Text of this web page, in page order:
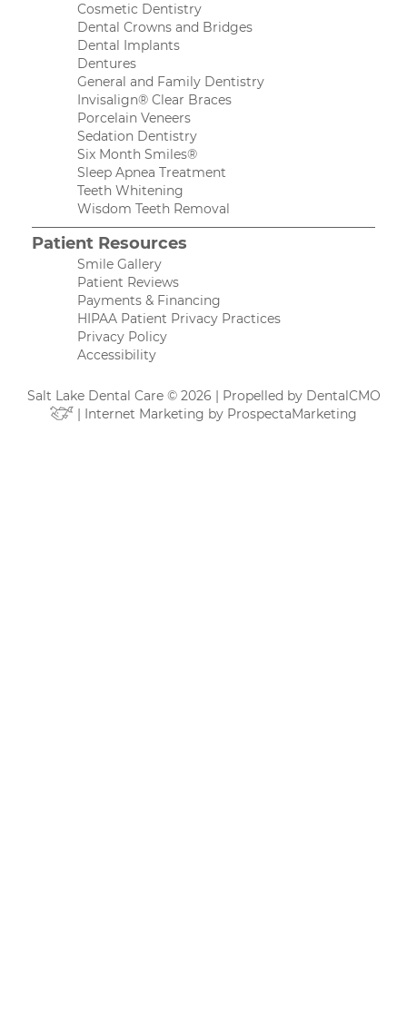
Cosmetic Dentistry
Dental Crowns and Bridges
Dental Implants
Dentures
General and Family Dentistry
Invisalign® Clear Braces
Porcelain Veneers
Sedation Dentistry
Six Month Smiles®
Sleep Apnea Treatment
Teeth Whitening
Wisdom Teeth Removal
Patient Resources
Smile Gallery
Patient Reviews
Payments & Financing
HIPAA Patient Privacy Practices
Privacy Policy
Accessibility
Salt Lake Dental Care © 2026 | Propelled by DentalCMO
| Internet Marketing by ProspectaMarketing